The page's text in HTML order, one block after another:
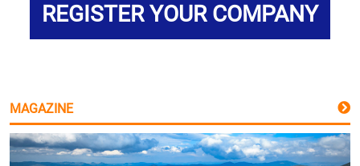
REGISTER YOUR COMPANY
MAGAZINE